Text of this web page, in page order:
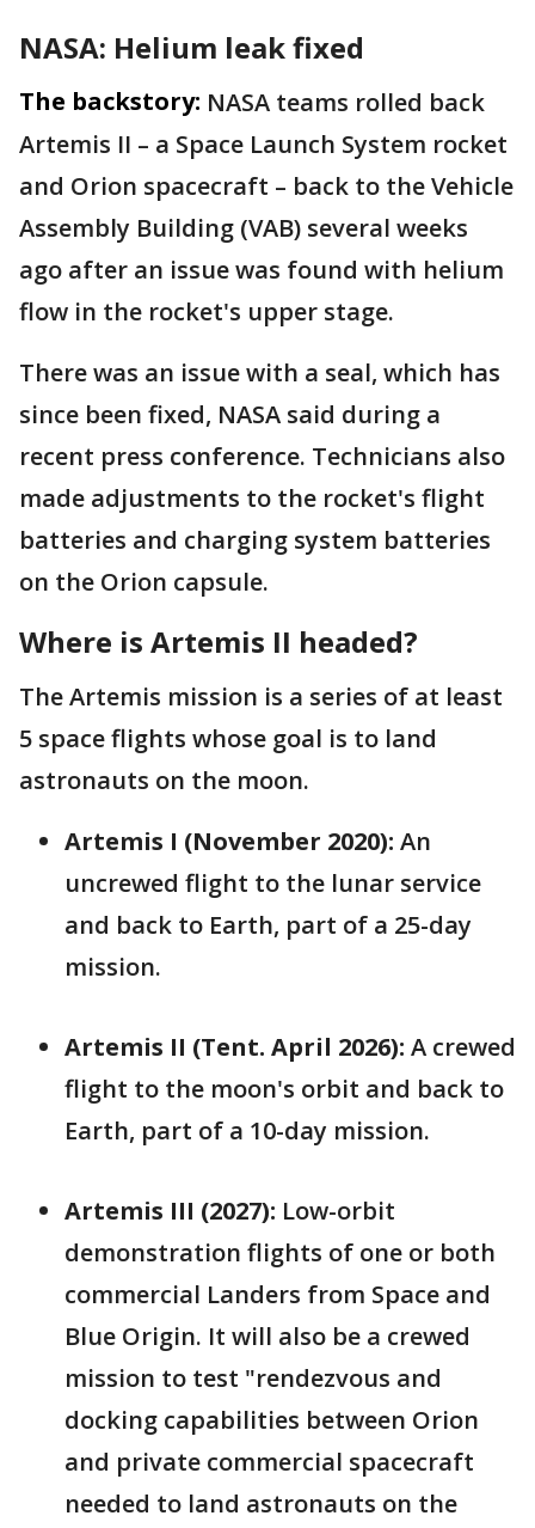
NASA: Helium leak fixed
The backstory: NASA teams rolled back
Artemis II – a Space Launch System rocket
and Orion spacecraft – back to the Vehicle
Assembly Building (VAB) several weeks
ago after an issue was found with helium
flow in the rocket's upper stage.
There was an issue with a seal, which has
since been fixed, NASA said during a
recent press conference. Technicians also
made adjustments to the rocket's flight
batteries and charging system batteries
on the Orion capsule.
Where is Artemis II headed?
The Artemis mission is a series of at least
5 space flights whose goal is to land
astronauts on the moon.
Artemis I (November 2020): An
uncrewed flight to the lunar service
and back to Earth, part of a 25-day
mission.
Artemis II (Tent. April 2026): A crewed
flight to the moon's orbit and back to
Earth, part of a 10-day mission.
Artemis III (2027): Low-orbit
demonstration flights of one or both
commercial Landers from Space and
Blue Origin. It will also be a crewed
mission to test "rendezvous and
docking capabilities between Orion
and private commercial spacecraft
needed to land astronauts on the